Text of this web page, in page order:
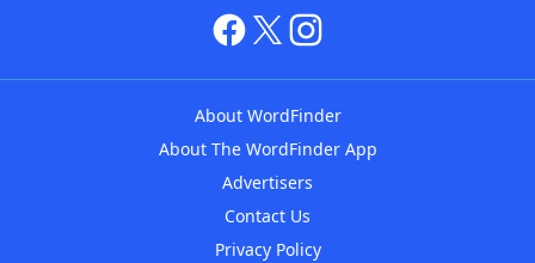
About WordFinder
About The WordFinder App
Advertisers
Contact Us
Privacy Policy